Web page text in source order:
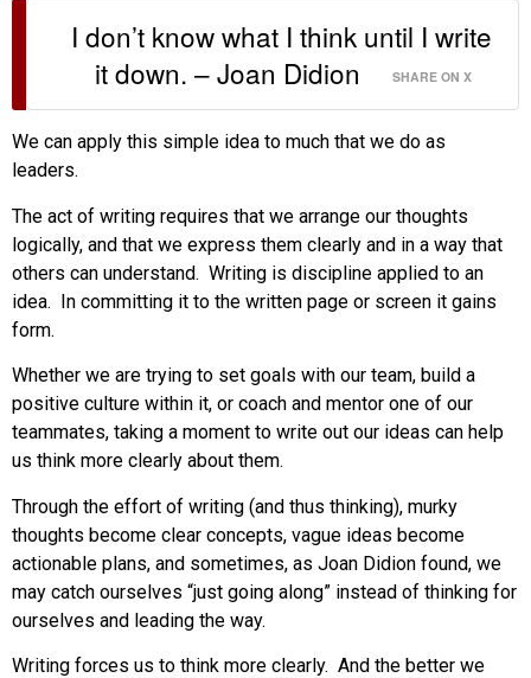
I don’t know what I think until I write
it down. – Joan Didion
SHARE ON X
We can apply this simple idea to much that we do as
leaders.
The act of writing requires that we arrange our thoughts
logically, and that we express them clearly and in a way that
others can understand. Writing is discipline applied to an
idea. In committing it to the written page or screen it gains
form.
Whether we are trying to set goals with our team, build a
positive culture within it, or coach and mentor one of our
teammates, taking a moment to write out our ideas can help
us think more clearly about them.
Through the effort of writing (and thus thinking), murky
thoughts become clear concepts, vague ideas become
actionable plans, and sometimes, as Joan Didion found, we
may catch ourselves “just going along” instead of thinking for
ourselves and leading the way.
Writing forces us to think more clearly. And the better we